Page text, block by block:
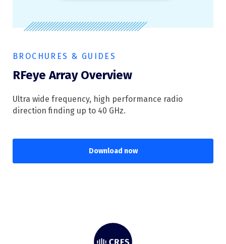
BROCHURES & GUIDES
RFeye Array Overview
Ultra wide frequency, high performance radio
direction finding up to 40 GHz.
Download now